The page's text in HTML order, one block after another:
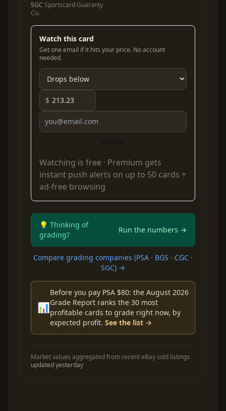
SGC Sportscard Guaranty
Co.
Watch this card
Get one email if it hits your price. No account
needed.
$
Watching is free · Premium gets
instant push alerts on up to 50 cards +
ad-free browsing
💡 Thinking of
grading?
Run the numbers →
Compare grading companies (PSA · BGS · CGC ·
SGC) →
📊
Before you pay PSA $80: the August 2026
Grade Report ranks the 30 most
profitable cards to grade right now, by
expected profit. See the list →
Market values aggregated from recent eBay sold listings ·
updated yesterday